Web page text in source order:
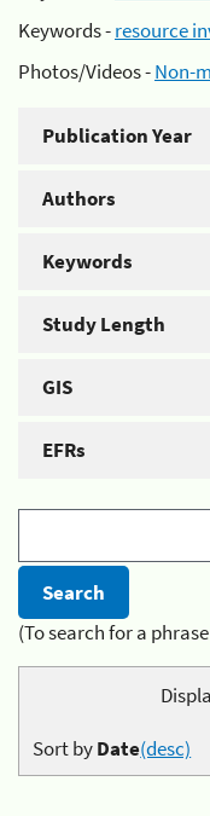
Keywords -resource
Photos/Videos -Non-
Publication Year
Authors
Keywords
Study Length
GIS
EFRs
(To search for a
Sort byDate(desc)